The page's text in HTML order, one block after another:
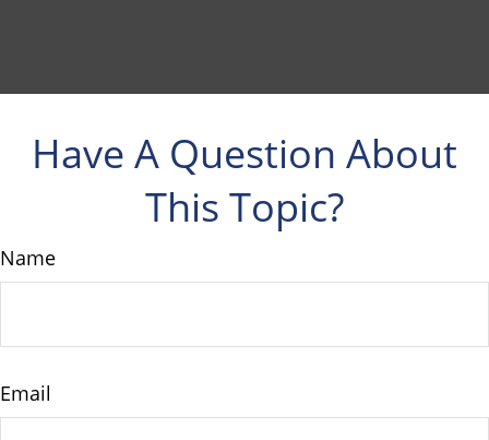
Have A Question About
This Topic?
Name
Email